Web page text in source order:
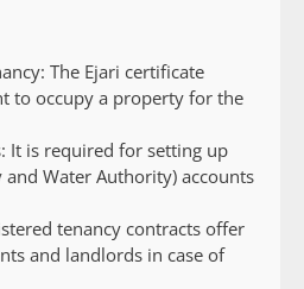
The Ejari certificate
to occupy a property for the
It is required for setting up
and Water Authority) accounts
tenancy contracts offer
and landlords in case of